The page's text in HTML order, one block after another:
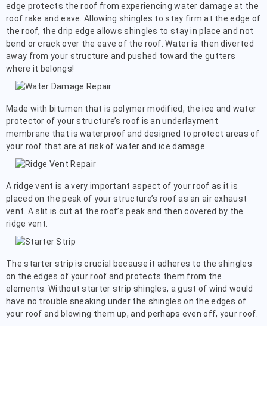
edge protects the roof from experiencing water damage at the
roof rake and eave. Allowing shingles to stay firm at the edge of
the roof, the drip edge allows shingles to stay in place and not
bend or crack over the eave of the roof. Water is then diverted
away from your structure and pushed toward the gutters
where it belongs!
Made with bitumen that is polymer modified, the ice and water
protector of your structure’s roof is an underlayment
membrane that is waterproof and designed to protect areas of
your roof that are at risk of water and ice damage.
A ridge vent is a very important aspect of your roof as it is
placed on the peak of your structure’s roof as an air exhaust
vent. A slit is cut at the roof’s peak and then covered by the
ridge vent.
The starter strip is crucial because it adheres to the shingles
on the edges of your roof and protects them from the
elements. Without starter strip shingles, a gust of wind would
have no trouble sneaking under the shingles on the edges of
your roof and blowing them up, and perhaps even off, your roof.